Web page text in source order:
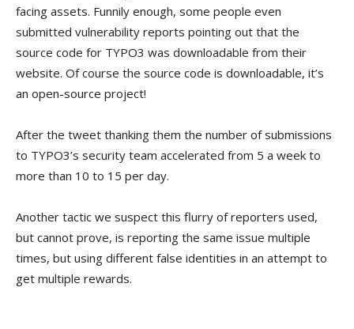
facing assets. Funnily enough, some people even
submitted vulnerability reports pointing out that the
source code for TYPO3 was downloadable from their
website. Of course the source code is downloadable, it’s
an open-source project!
After the tweet thanking them the number of submissions
to TYPO3’s security team accelerated from 5 a week to
more than 10 to 15 per day.
Another tactic we suspect this flurry of reporters used,
but cannot prove, is reporting the same issue multiple
times, but using different false identities in an attempt to
get multiple rewards.